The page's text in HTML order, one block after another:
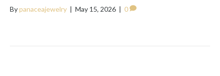
Bypanaceajewelry | May 15, 2026 | 0